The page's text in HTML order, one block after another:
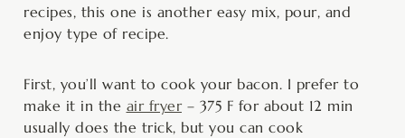
recipes, this one is another easy mix, pour, and
enjoy type of recipe.
First, you’ll want to cook your bacon. I prefer to
make it in the air fryer– 375 F for about 12 min
usually does the trick, but you can cook